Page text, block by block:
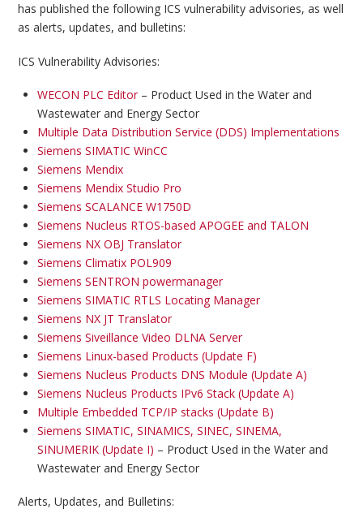
has published the following ICS vulnerability advisories, as well
as alerts, updates, and bulletins:
ICS Vulnerability Advisories:
WECON PLC Editor– Product Used in the Water and
Wastewater and Energy Sector
Multiple Data Distribution Service (DDS) Implementations
Siemens SIMATIC WinCC
Siemens Mendix
Siemens Mendix Studio Pro
Siemens SCALANCE W1750D
Siemens Nucleus RTOS-based APOGEE and TALON
Siemens NX OBJ Translator
Siemens Climatix POL909
Siemens SENTRON powermanager
Siemens SIMATIC RTLS Locating Manager
Siemens NX JT Translator
Siemens Siveillance Video DLNA Server
Siemens Linux-based Products (Update F)
Siemens Nucleus Products DNS Module (Update A)
Siemens Nucleus Products IPv6 Stack (Update A)
Multiple Embedded TCP/IP stacks (Update B)
Siemens SIMATIC, SINAMICS, SINEC, SINEMA,
SINUMERIK (Update I) – Product Used in the Water and
Wastewater and Energy Sector
Alerts, Updates, and Bulletins: